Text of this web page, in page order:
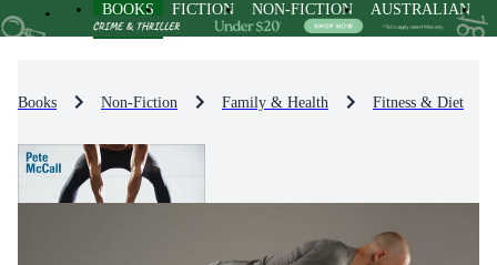
BOOKS FICTION NON-FICTION AUSTRALIAN
Books Non-Fiction Family & Health Fitness & Diet